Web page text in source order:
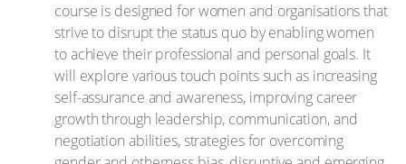
course is designed for women and organisations that
strive to disrupt the status quo by enabling women
to achieve their professional and personal goals. It
will explore various touch points such as increasing
self-assurance and awareness, improving career
growth through leadership, communication, and
negotiation abilities, strategies for overcoming